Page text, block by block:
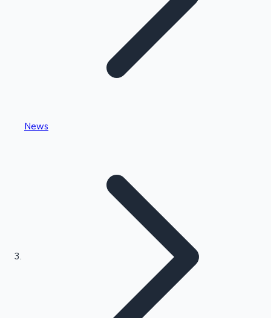
Kollywood News
Highest Single Day Collections
News